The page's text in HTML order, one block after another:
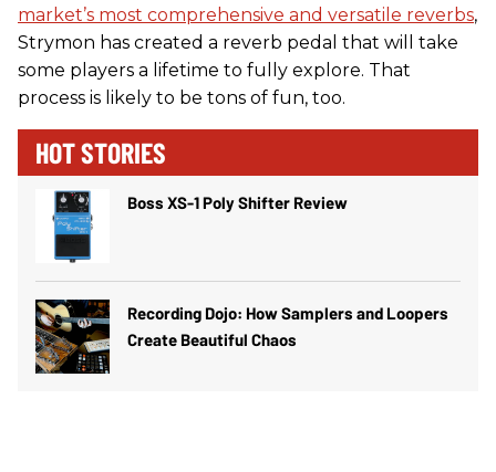
market’s most comprehensive and versatile reverbs,
Strymon has created a reverb pedal that will take
some players a lifetime to fully explore. That
process is likely to be tons of fun, too.
HOT STORIES
Boss XS-1 Poly Shifter Review
Recording Dojo: How Samplers and Loopers
Create Beautiful Chaos